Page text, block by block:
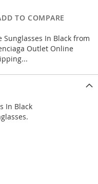
TO COMPARE
Sunglasses In Black from
Outlet Online
In Black